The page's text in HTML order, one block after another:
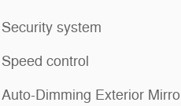
Security system
Speed control
Auto-Dimming Exterior